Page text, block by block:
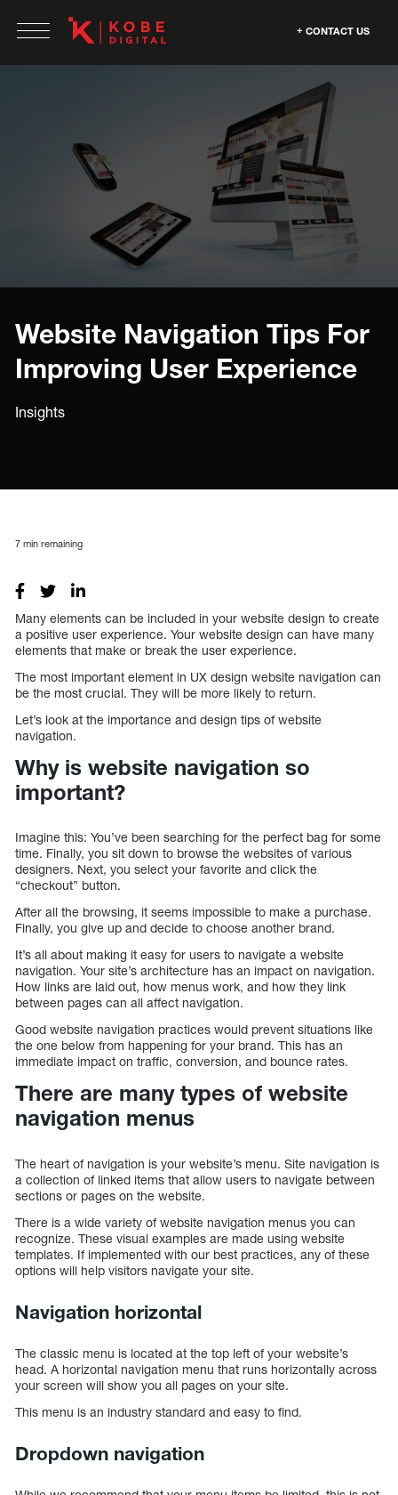
CONTACT US
Website Navigation Tips For
Improving User Experience
Insights
7 min remaining
Many elements can be included in your website design to create
a positive user experience. Your website design can have many
elements that make or break the user experience.
The most important element in UX design website navigation can
be the most crucial. They will be more likely to return.
Let’s look at the importance and design tips of website
navigation.
Why is website navigation so
important?
Imagine this: You’ve been searching for the perfect bag for some
time. Finally, you sit down to browse the websites of various
designers. Next, you select your favorite and click the
“checkout” button.
After all the browsing, it seems impossible to make a purchase.
Finally, you give up and decide to choose another brand.
It’s all about making it easy for users to navigate a website
navigation. Your site’s architecture has an impact on navigation.
How links are laid out, how menus work, and how they link
between pages can all affect navigation.
Good website navigation practices would prevent situations like
the one below from happening for your brand. This has an
immediate impact on traffic, conversion, and bounce rates.
There are many types of website
navigation menus
The heart of navigation is your website’s menu. Site navigation is
a collection of linked items that allow users to navigate between
sections or pages on the website.
There is a wide variety of website navigation menus you can
recognize. These visual examples are made using website
templates. If implemented with our best practices, any of these
options will help visitors navigate your site.
Navigation horizontal
The classic menu is located at the top left of your website’s
head. A horizontal navigation menu that runs horizontally across
your screen will show you all pages on your site.
This menu is an industry standard and easy to find.
Dropdown navigation